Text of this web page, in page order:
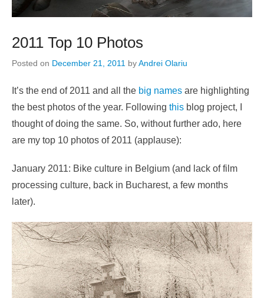
2011 Top 10 Photos
Posted on December 21, 2011 byAndrei Olariu
It’s the end of 2011 and all the big names are highlighting
the best photos of the year. Following this blog project, I
thought of doing the same. So, without further ado, here
are my top 10 photos of 2011 (applause):
January 2011: Bike culture in Belgium (and lack of film
processing culture, back in Bucharest, a few months
later).